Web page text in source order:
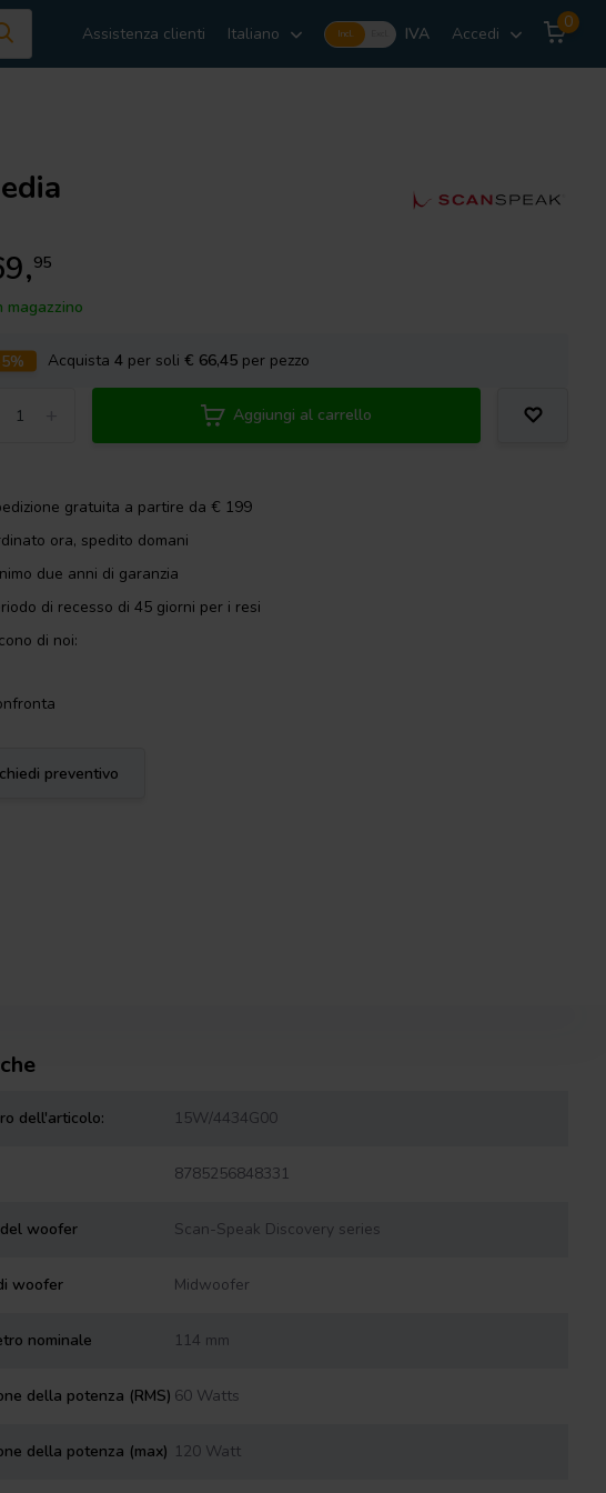
Assistenza clienti Italiano Incl. IVA Accedi
0
95
magazzino
Acquista4 per soli€ 66,45 per pezzo
Aggiungi al carrello
gratuita a partire da € 199
ora, spedito domani
due anni di garanzia
di recesso di 45 giorni per i resi
di noi:
preventivo
dell'articolo: 15W/4434G00
8785256848331
woofer Scan-Speak Discovery series
woofer Midwoofer
nominale 114 mm
della potenza (RMS) 60 Watts
della potenza (max) 120 Watt